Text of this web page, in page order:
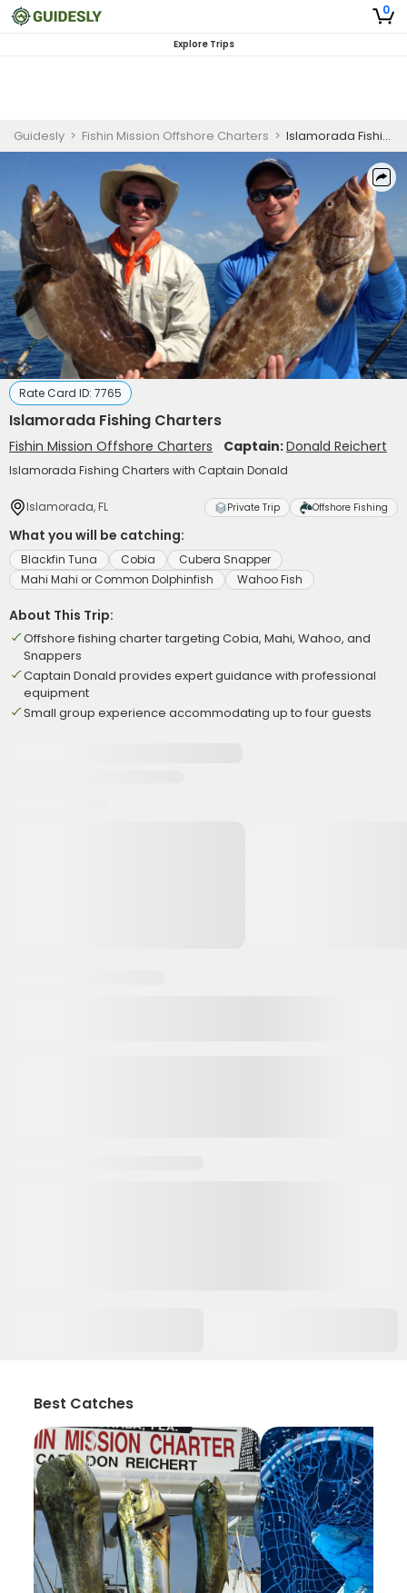
0
Explore Trips
Guidesly > Fishin Mission Offshore Charters > Islamorada Fishing Charters
Rate Card ID: 7765
Islamorada Fishing Charters
Fishin Mission Offshore Charters Captain:Donald Reichert
Islamorada Fishing Charters with Captain Donald
Islamorada, FL Private Trip Offshore Fishing
What you will be catching:
Blackfin Tuna Cobia
Cubera Snapper
Mahi Mahi or Common Dolphinfish
Wahoo Fish
About This Trip:
Offshore fishing charter targeting Cobia, Mahi, Wahoo, and
Snappers
Captain Donald provides expert guidance with professional
equipment
Small group experience accommodating up to four guests
Best Catches